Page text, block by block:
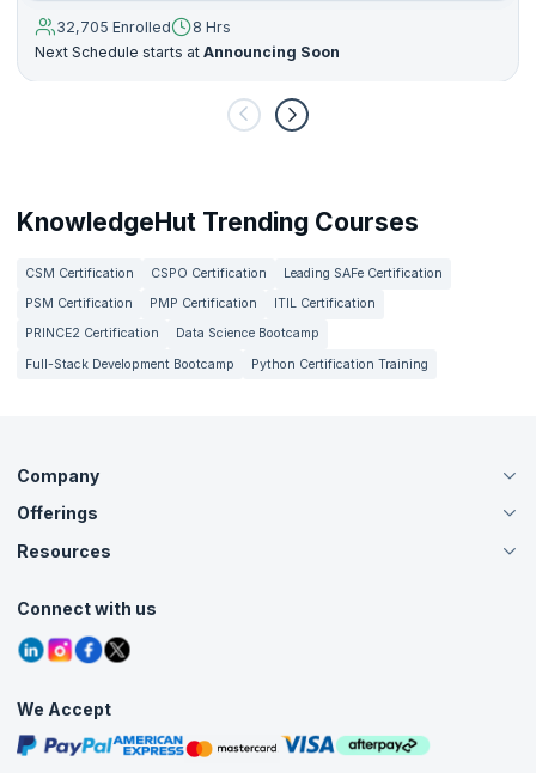
32,705 Enrolled
8 Hrs
Next Schedule starts at Announcing Soon
KnowledgeHut Trending Courses
CSM Certification CSPO Certification
Leading SAFe Certification
PSM Certification
PMP Certification
ITIL Certification
PRINCE2 Certification
Data Science Bootcamp
Full-Stack Development Bootcamp
Python Certification Training
Company
About Us
Careers
Contact Us
Grievance Redressal
Offerings
Live Virtual (Online)
Agile Services
Corporate Training
Resources
Tutorials
Blogs
Interview Questions
Free Courses
Masterclasses
Connect with us
We Accept